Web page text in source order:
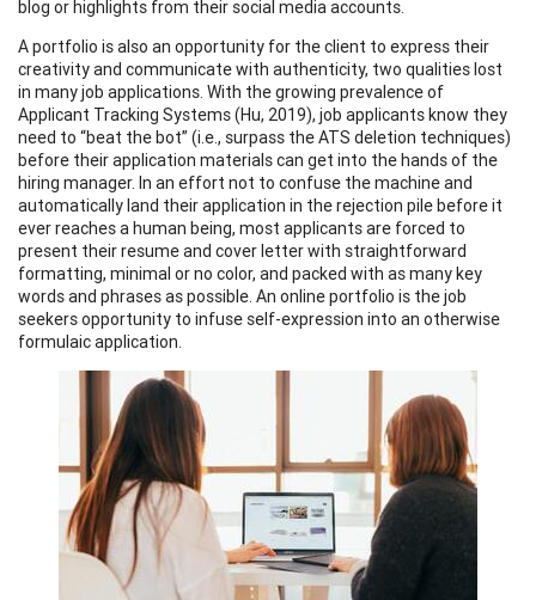
blog or highlights from their social media accounts.
A portfolio is also an opportunity for the client to express their
creativity and communicate with authenticity, two qualities lost
in many job applications. With the growing prevalence of
Applicant Tracking Systems (Hu, 2019), job applicants know they
need to “beat the bot” (i.e., surpass the ATS deletion techniques)
before their application materials can get into the hands of the
hiring manager. In an effort not to confuse the machine and
automatically land their application in the rejection pile before it
ever reaches a human being, most applicants are forced to
present their resume and cover letter with straightforward
formatting, minimal or no color, and packed with as many key
words and phrases as possible. An online portfolio is the job
seekers opportunity to infuse self-expression into an otherwise
formulaic application.